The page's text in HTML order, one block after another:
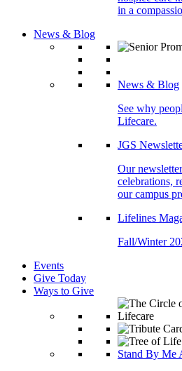
in a
News & Blog
News & Blog
See why
Lifecare.
JGS
Our
celebrations,
our campus
Lifelines
Fall/Winter
Events
Give Today
Ways to Give
Stand By Me